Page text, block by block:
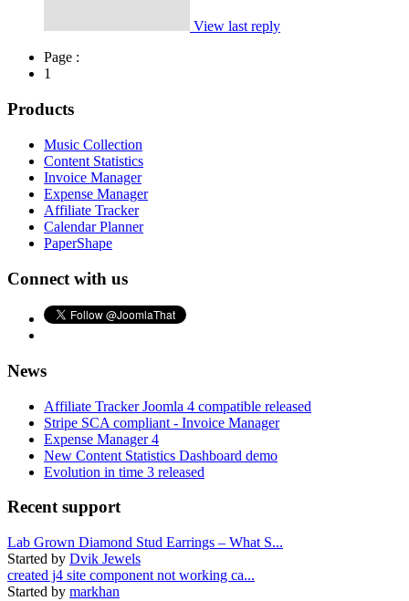
View last reply
Page :
1
Products
Music Collection
Content Statistics
Invoice Manager
Expense Manager
Affiliate Tracker
Calendar Planner
PaperShape
Connect with us
News
Affiliate Tracker Joomla 4 compatible released
Stripe SCA compliant - Invoice Manager
Expense Manager 4
New Content Statistics Dashboard demo
Evolution in time 3 released
Recent support
Lab Grown Diamond Stud Earrings – What S...
Started by Dvik Jewels
created j4 site component not working ca...
Started by markhan